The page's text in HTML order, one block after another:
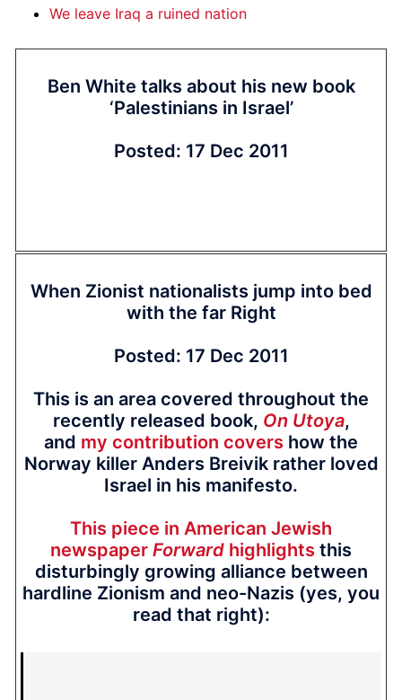
We leave Iraq a ruined nation
Ben White talks about his new book
‘Palestinians in Israel’
Posted: 17 Dec 2011
When Zionist nationalists jump into bed
with the far Right
Posted: 17 Dec 2011
This is an area covered throughout the
recently released book, On Utoya,
and my contribution covers how the
Norway killer Anders Breivik rather loved
Israel in his manifesto.
This piece in American Jewish
newspaper Forward highlights this
disturbingly growing alliance between
hardline Zionism and neo-Nazis (yes, you
read that right):